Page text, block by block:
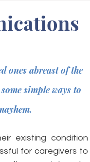
ones abreast of the
simple ways to
existing condition
for caregivers to